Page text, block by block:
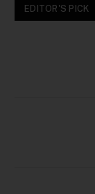
EDITOR'S PICK